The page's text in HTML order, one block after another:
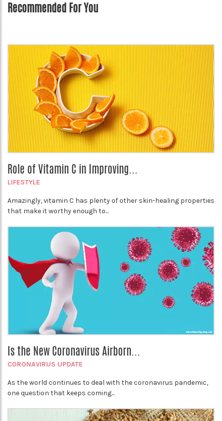
Recommended For You
Role of Vitamin C in Improving...
LIFESTYLE
Amazingly, vitamin C has plenty of other skin-healing properties
that make it worthy enough to...
Is the New Coronavirus Airborn...
CORONAVIRUS UPDATE
As the world continues to deal with the coronavirus pandemic,
one question that keeps coming...